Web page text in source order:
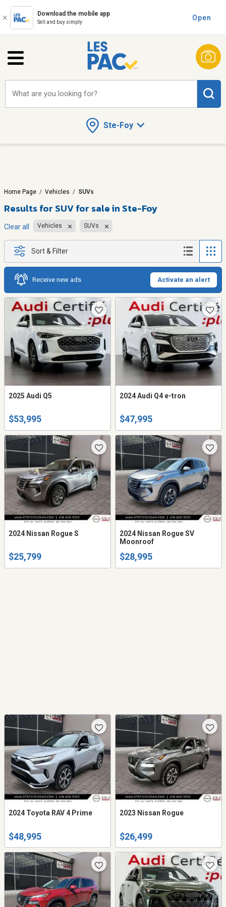
Download the mobile app
Sell and buy simply
Open
Ste-Foy
What are you looking for?
Home Page / Vehicles / SUVs
Results for SUV for sale in Ste-Foy
Clear all Vehicles SUVs
Sort & Filter
Receive new ads Activate an alert
2025 Audi Q5
$53,995
2024 Audi Q4 e-tron
$47,995
2024 Nissan Rogue S
$25,799
2024 Nissan Rogue SV
Moonroof
$28,995
2024 Toyota RAV 4 Prime
$48,995
2023 Nissan Rogue
$26,499